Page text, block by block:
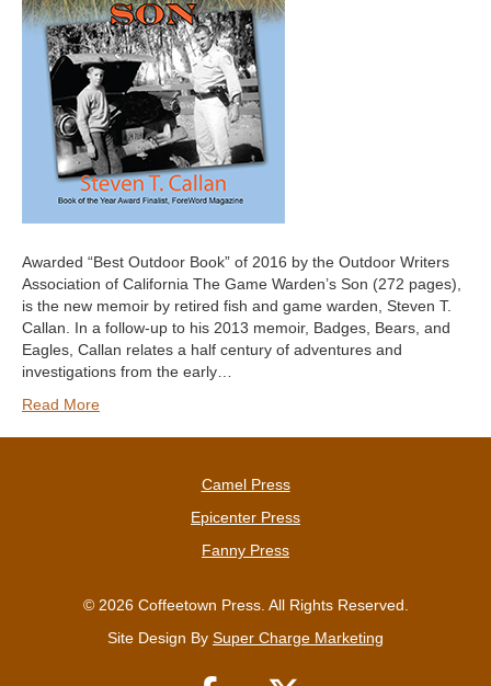
Awarded “Best Outdoor Book” of 2016 by the Outdoor Writers
Association of California The Game Warden’s Son (272 pages),
is the new memoir by retired fish and game warden, Steven T.
Callan. In a follow-up to his 2013 memoir, Badges, Bears, and
Eagles, Callan relates a half century of adventures and
investigations from the early…
Read More
Camel Press
Epicenter Press
Fanny Press
© 2026 Coffeetown Press. All Rights Reserved.
Site Design By Super Charge Marketing